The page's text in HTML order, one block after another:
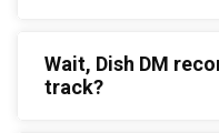
Wait, Dish DM
track?